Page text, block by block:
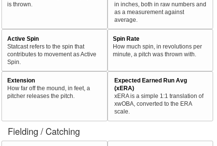
is thrown.
in inches, both in raw numbers and
as a measurement against
average.
Active Spin
Statcast refers to the spin that
contributes to movement as Active
Spin.
Spin Rate
How much spin, in revolutions per
minute, a pitch was thrown with.
Extension
How far off the mound, in feet, a
pitcher releases the pitch.
Expected Earned Run Avg
(xERA)
xERA is a simple 1:1 translation of
xwOBA, converted to the ERA
scale.
Fielding / Catching